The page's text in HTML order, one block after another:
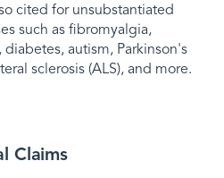
cited for unsubstantiated
such as fibromyalgia,
autism, Parkinson's
sclerosis (ALS), and more.
Claims